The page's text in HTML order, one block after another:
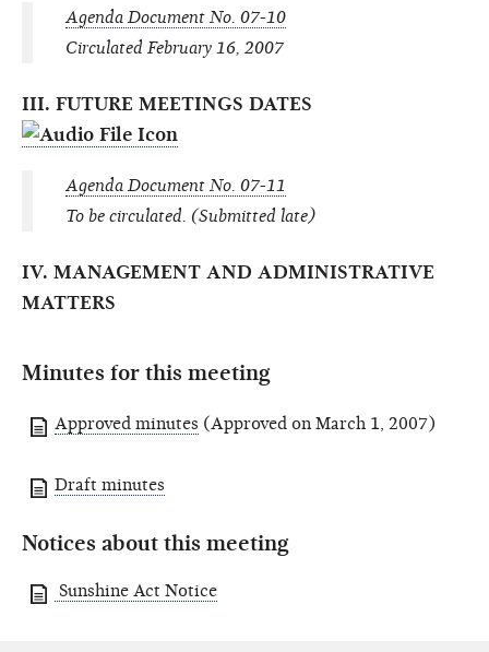
Agenda Document No. 07-10
Circulated February 16, 2007
III. FUTURE MEETINGS DATES
Agenda Document No. 07-11
To be circulated. (Submitted late)
IV. MANAGEMENT AND ADMINISTRATIVE
MATTERS
Minutes for this meeting
Approved minutes (Approved on March 1, 2007)
Draft minutes
Notices about this meeting
Sunshine Act Notice